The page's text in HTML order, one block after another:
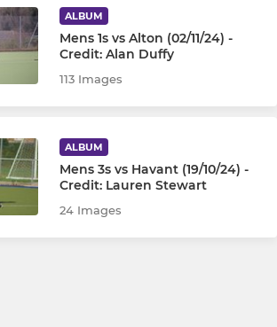
ALBUM
Mens 1s vs Alton (02/11/24) -
Credit: Alan Duffy
113 Images
ALBUM
Mens 3s vs Havant (19/10/24) -
Credit: Lauren Stewart
24 Images